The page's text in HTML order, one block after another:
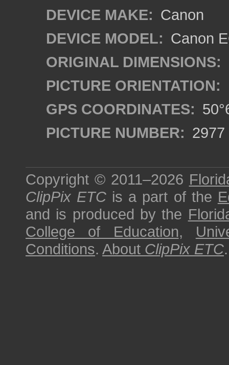
DEVICE MAKE: Canon
DEVICE MODEL: Canon
ORIGINAL DIMENSIONS:
PICTURE ORIENTATION:
GPS COORDINATES:
PICTURE NUMBER: 2977
Copyright © 2011–2026
ClipPix ETC is a part of the
and is produced by the
College of Education,
Conditions. About ClipPix ETC.